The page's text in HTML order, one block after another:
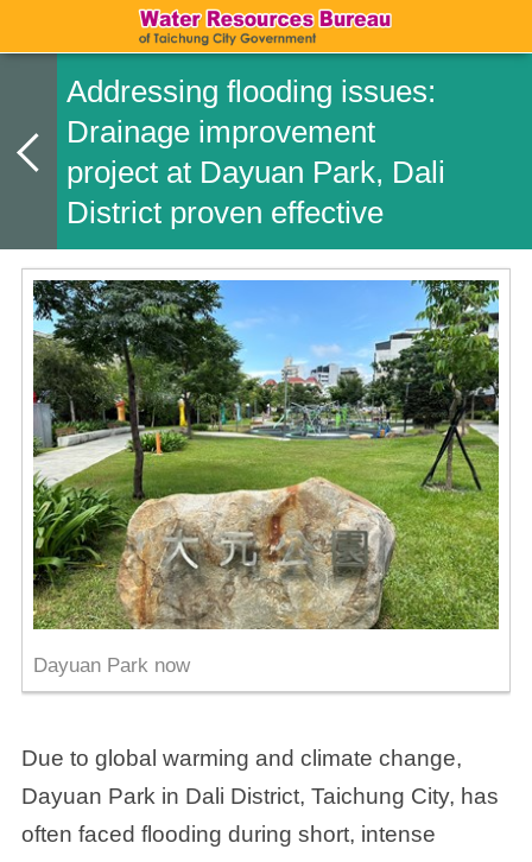
Addressing flooding issues:
Drainage improvement
project at Dayuan Park, Dali
District proven effective
Dayuan Park now
Due to global warming and climate change,
Dayuan Park in Dali District, Taichung City, has
often faced flooding during short, intense